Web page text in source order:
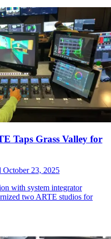
Taps Grass Valley for
October 23, 2025
with system integrator
two ARTE studios for